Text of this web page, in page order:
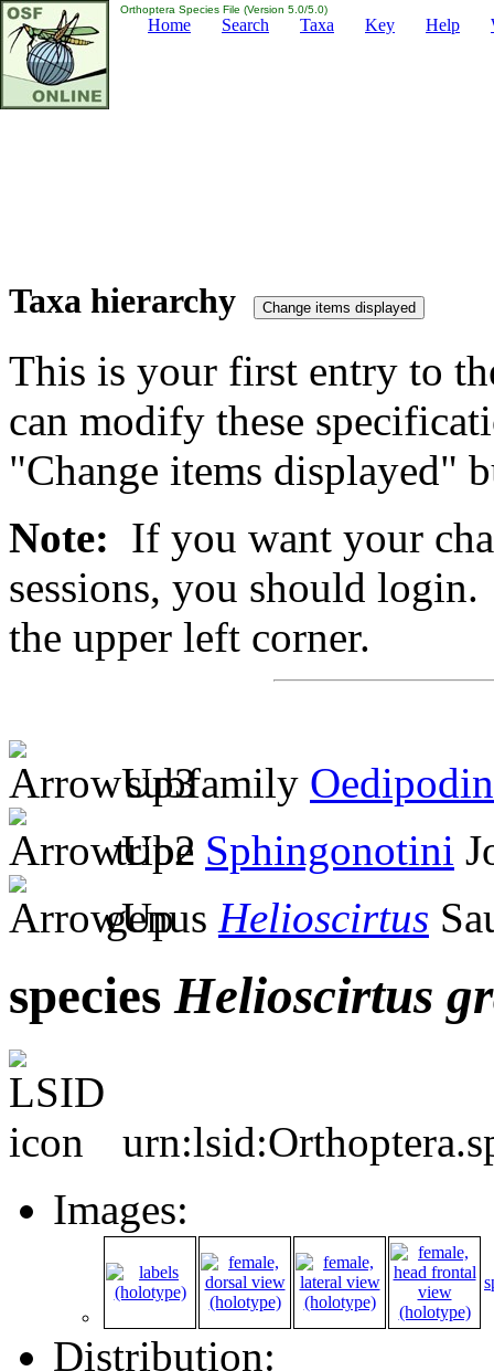
Orthoptera Species File (Version 5.0/5.0)
Home Search Taxa Key Help
Taxa hierarchy
This is your first entry to
can modify these
"Change items displayed"
Note: If you want your
sessions, you should
the upper left corner.
subfamily
tribe Sphingonotini
genus Helioscirtus
species Helioscirtus
Images:
Distribution: